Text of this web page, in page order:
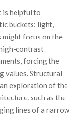
is helpful to
buckets: light,
might focus on the
contrast
forcing the
values. Structural
exploration of the
such as the
lines of a narrow